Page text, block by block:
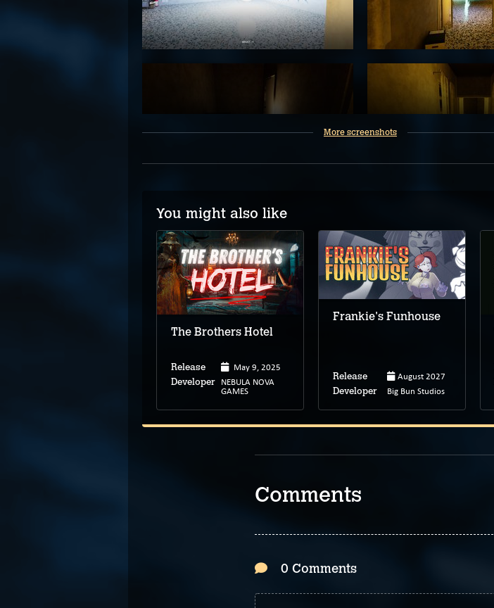
More screenshots
You might also like
The Brothers Hotel
Release May 9, 2025
Developer NEBULA NOVA
GAMES
Frankie's Funhouse
Release August 2027
Developer Big Bun Studios
Comments
0 Comments